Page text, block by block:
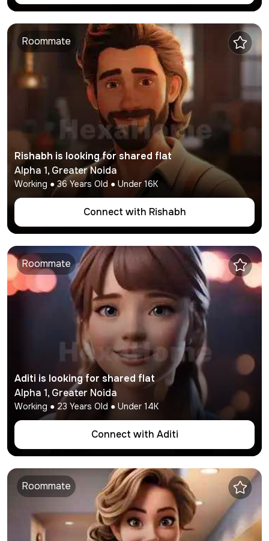
Roommate
Rishabh is looking for shared flat
Alpha 1,Greater Noida
Working ●36 Years Old ● Under 16K
Connect with Rishabh
Roommate
Aditi is looking for shared flat
Alpha 1,Greater Noida
Working ● 23 Years Old ● Under 14K
Connect with Aditi
Roommate